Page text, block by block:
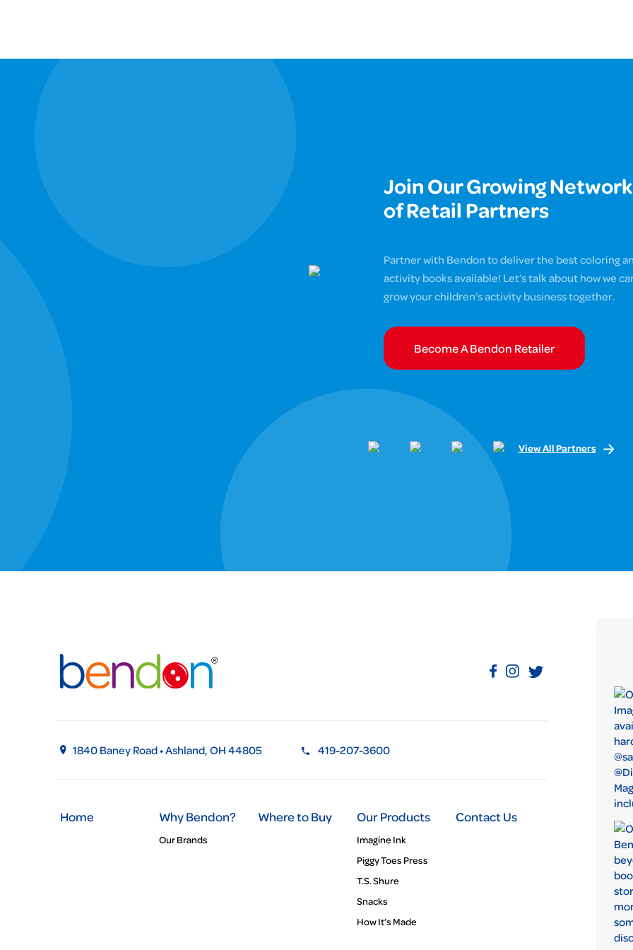
Join Our Growing Network
of Retail Partners
Partner with Bendon to deliver the best coloring
activity books available! Let’s talk about how we
grow your children’s activity business together.
Become A Bendon Retailer
View All Partners
1840 Baney Road • Ashland, OH 44805 419-207-3600
Home Why Bendon?
Our Brands
Where to Buy Our Products
Imagine Ink
Piggy Toes Press
T.S. Shure
Snacks
How It’s Made
Contact Us